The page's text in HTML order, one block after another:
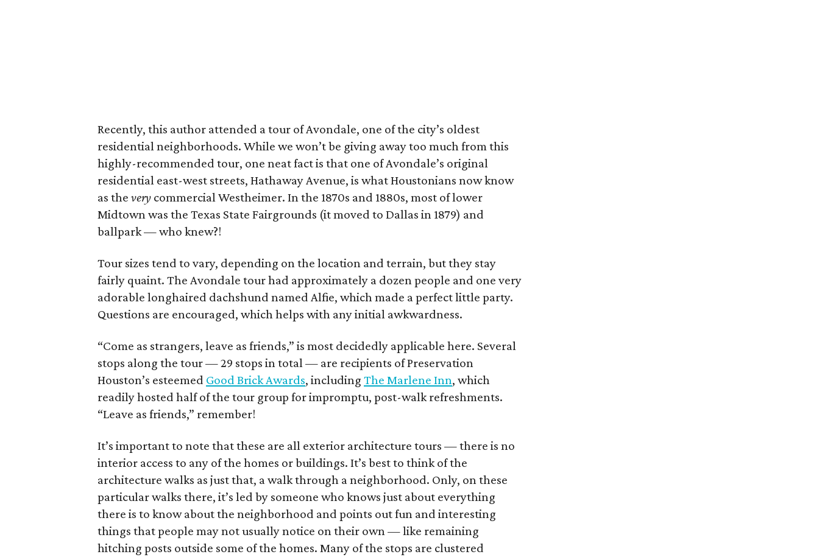
Recently, this author attended a tour of Avondale, one of the city’s oldest
residential neighborhoods. While we won’t be giving away too much from this
highly-recommended tour, one neat fact is that one of Avondale’s original
residential east-west streets, Hathaway Avenue, is what Houstonians now know
as thevery commercial Westheimer. In the 1870s and 1880s, most of lower
Midtown was the Texas State Fairgrounds (it moved to Dallas in 1879) and
ballpark — who knew?!
Tour sizes tend to vary, depending on the location and terrain, but they stay
fairly quaint. The Avondale tour had approximately a dozen people and one very
adorable longhaired dachshund named Alfie, which made a perfect little party.
Questions are encouraged, which helps with any initial awkwardness.
“Come as strangers, leave as friends,” is most decidedly applicable here. Several
stops along the tour — 29 stops in total — are recipients of Preservation
Houston’s esteemed Good Brick Awards, includingThe Marlene Inn, which
readily hosted half of the tour group for impromptu, post-walk refreshments.
“Leave as friends,” remember!
It’s important to note that these are all exterior architecture tours — there is no
interior access to any of the homes or buildings. It’s best to think of the
architecture walks as just that, a walk through a neighborhood. Only, on these
particular walks there, it’s led by someone who knows just about everything
there is to know about the neighborhood and points out fun and interesting
things that people may not usually notice on their own — like remaining
hitching posts outside some of the homes. Many of the stops are clustered